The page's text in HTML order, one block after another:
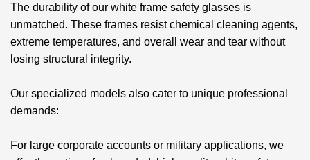
The durability of our white frame safety glasses is
unmatched. These frames resist chemical cleaning agents,
extreme temperatures, and overall wear and tear without
losing structural integrity.
Our specialized models also cater to unique professional
demands:
For large corporate accounts or military applications, we